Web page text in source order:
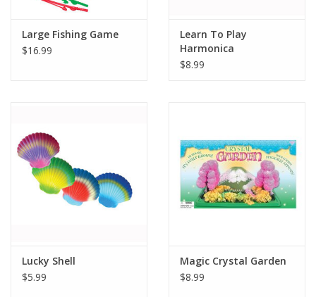
Large Fishing Game
$16.99
Learn To Play
Harmonica
$8.99
Lucky Shell
$5.99
Magic Crystal Garden
$8.99